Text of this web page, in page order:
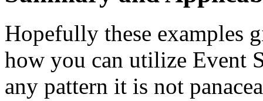
Hopefully these examples
how you can utilize Event
any pattern it is not